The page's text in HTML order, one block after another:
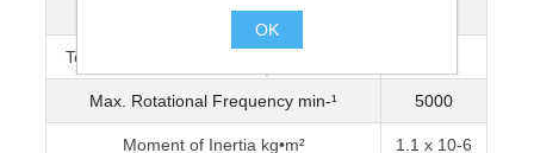
Torque Capacity Nm (0-3200 min-¹)
Torque Capacity Nm (3201-5000 min-¹)
Max. Rotational Frequency min-¹ 5000
Moment of Inertia kg•m² 1.1 x 10-6
OK
.